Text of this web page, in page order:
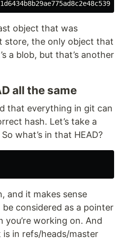
object that was
store, the only object that
a blob, but that’s another
all the same
that everything in git can
hash. Let’s take a
what’s in that HEAD?
and it makes sense
be considered as a pointer
working on. And
in refs/heads/master